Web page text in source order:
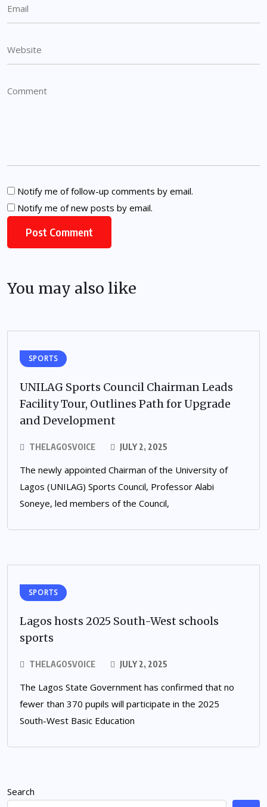
Notify me of follow-up comments by email.
Notify me of new posts by email.
You may also like
SPORTS
UNILAG Sports Council Chairman Leads
Facility Tour, Outlines Path for Upgrade
and Development
THELAGOSVOICE JULY 2, 2025
The newly appointed Chairman of the University of
Lagos (UNILAG) Sports Council, Professor Alabi
Soneye, led members of the Council,
SPORTS
Lagos hosts 2025 South-West schools
sports
THELAGOSVOICE JULY 2, 2025
The Lagos State Government has confirmed that no
fewer than 370 pupils will participate in the 2025
South-West Basic Education
Search